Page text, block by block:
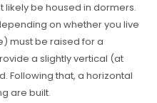
likely be housed in dormers.
on whether you live
must be raised for a
a slightly vertical (at
Following that, a horizontal
are built.